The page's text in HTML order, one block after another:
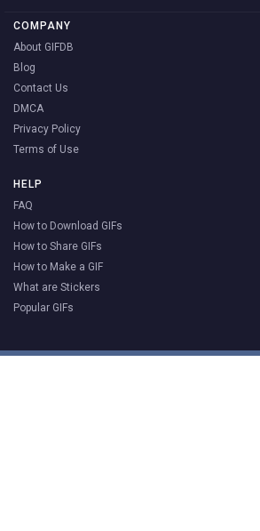
COMPANY
About GIFDB
Blog
Contact Us
DMCA
Privacy Policy
Terms of Use
HELP
FAQ
How to Download GIFs
How to Share GIFs
How to Make a GIF
What are Stickers
Popular GIFs